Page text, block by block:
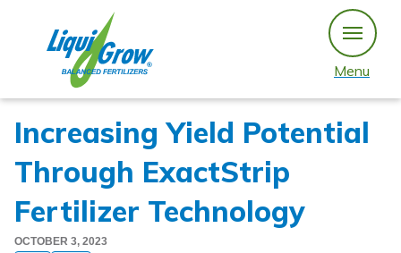
content
Menu
Increasing Yield Potential
Through ExactStrip
Fertilizer Technology
OCTOBER 3, 2023